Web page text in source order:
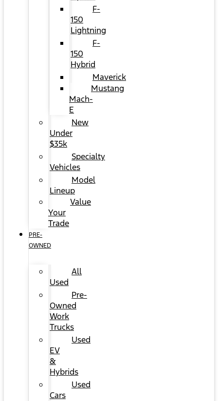
F-
150
Lightning
F-
150
Hybrid
Maverick
Mustang
Mach-
E
New
Under
$35k
Specialty
Vehicles
Model
Lineup
Value
Your
Trade
PRE-
OWNED
All
Used
Pre-
Owned
Work
Trucks
Used
EV
&
Hybrids
Used
Cars